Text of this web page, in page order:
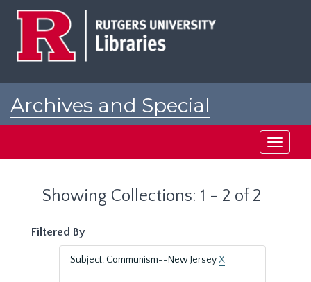
Archives and Special
Toggle
Showing Collections: 1 - 2 of 2
Filtered By
Subject: Communism--New JerseyX